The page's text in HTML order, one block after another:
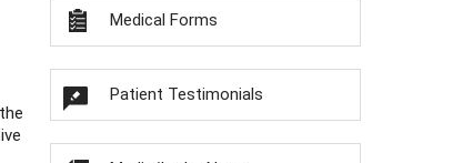
Medical Forms
Patient Testimonials